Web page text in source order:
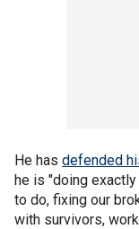
He has defended
he is "doing
to do, fixing our
with survivors,